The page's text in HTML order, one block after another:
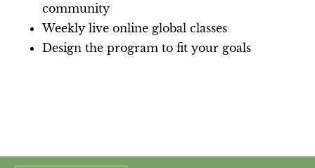
community
Weekly live online global classes
Design the program to fit your goals